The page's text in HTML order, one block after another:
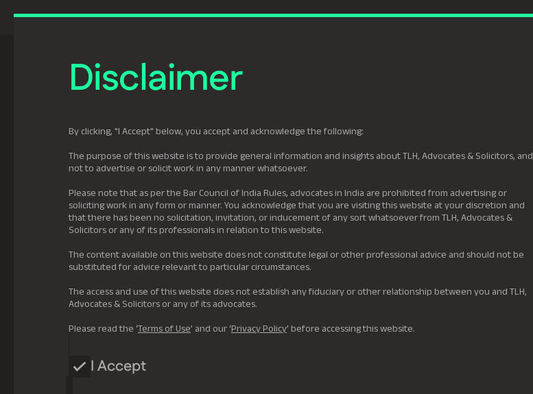
Disclaimer
By clicking, "I Accept" below, you accept and acknowledge the following:
The purpose of this website is to provide general information and insights about TLH, Advocates & Solicitors, and
not to advertise or solicit work in any manner whatsoever.
Please note that as per the Bar Council of India Rules, advocates in India are prohibited from advertising or
soliciting work in any form or manner. You acknowledge that you are visiting this website at your discretion and
that there has been no solicitation, invitation, or inducement of any sort whatsoever from TLH, Advocates &
Solicitors or any of its professionals in relation to this website.
The content available on this website does not constitute legal or other professional advice and should not be
substituted for advice relevant to particular circumstances.
The access and use of this website does not establish any fiduciary or other relationship between you and TLH,
Advocates & Solicitors or any of its advocates.
Please read the ‘Terms of Use’ and our ‘Privacy Policy’ before accessing this website.
I Accept
Previously Tatva Legal Hyderabad
Practice Areas